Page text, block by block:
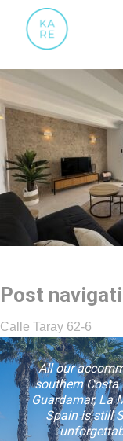
Post
Calle Taray 62-6
All our
southern Costa
Guardamar, La
Spain is still